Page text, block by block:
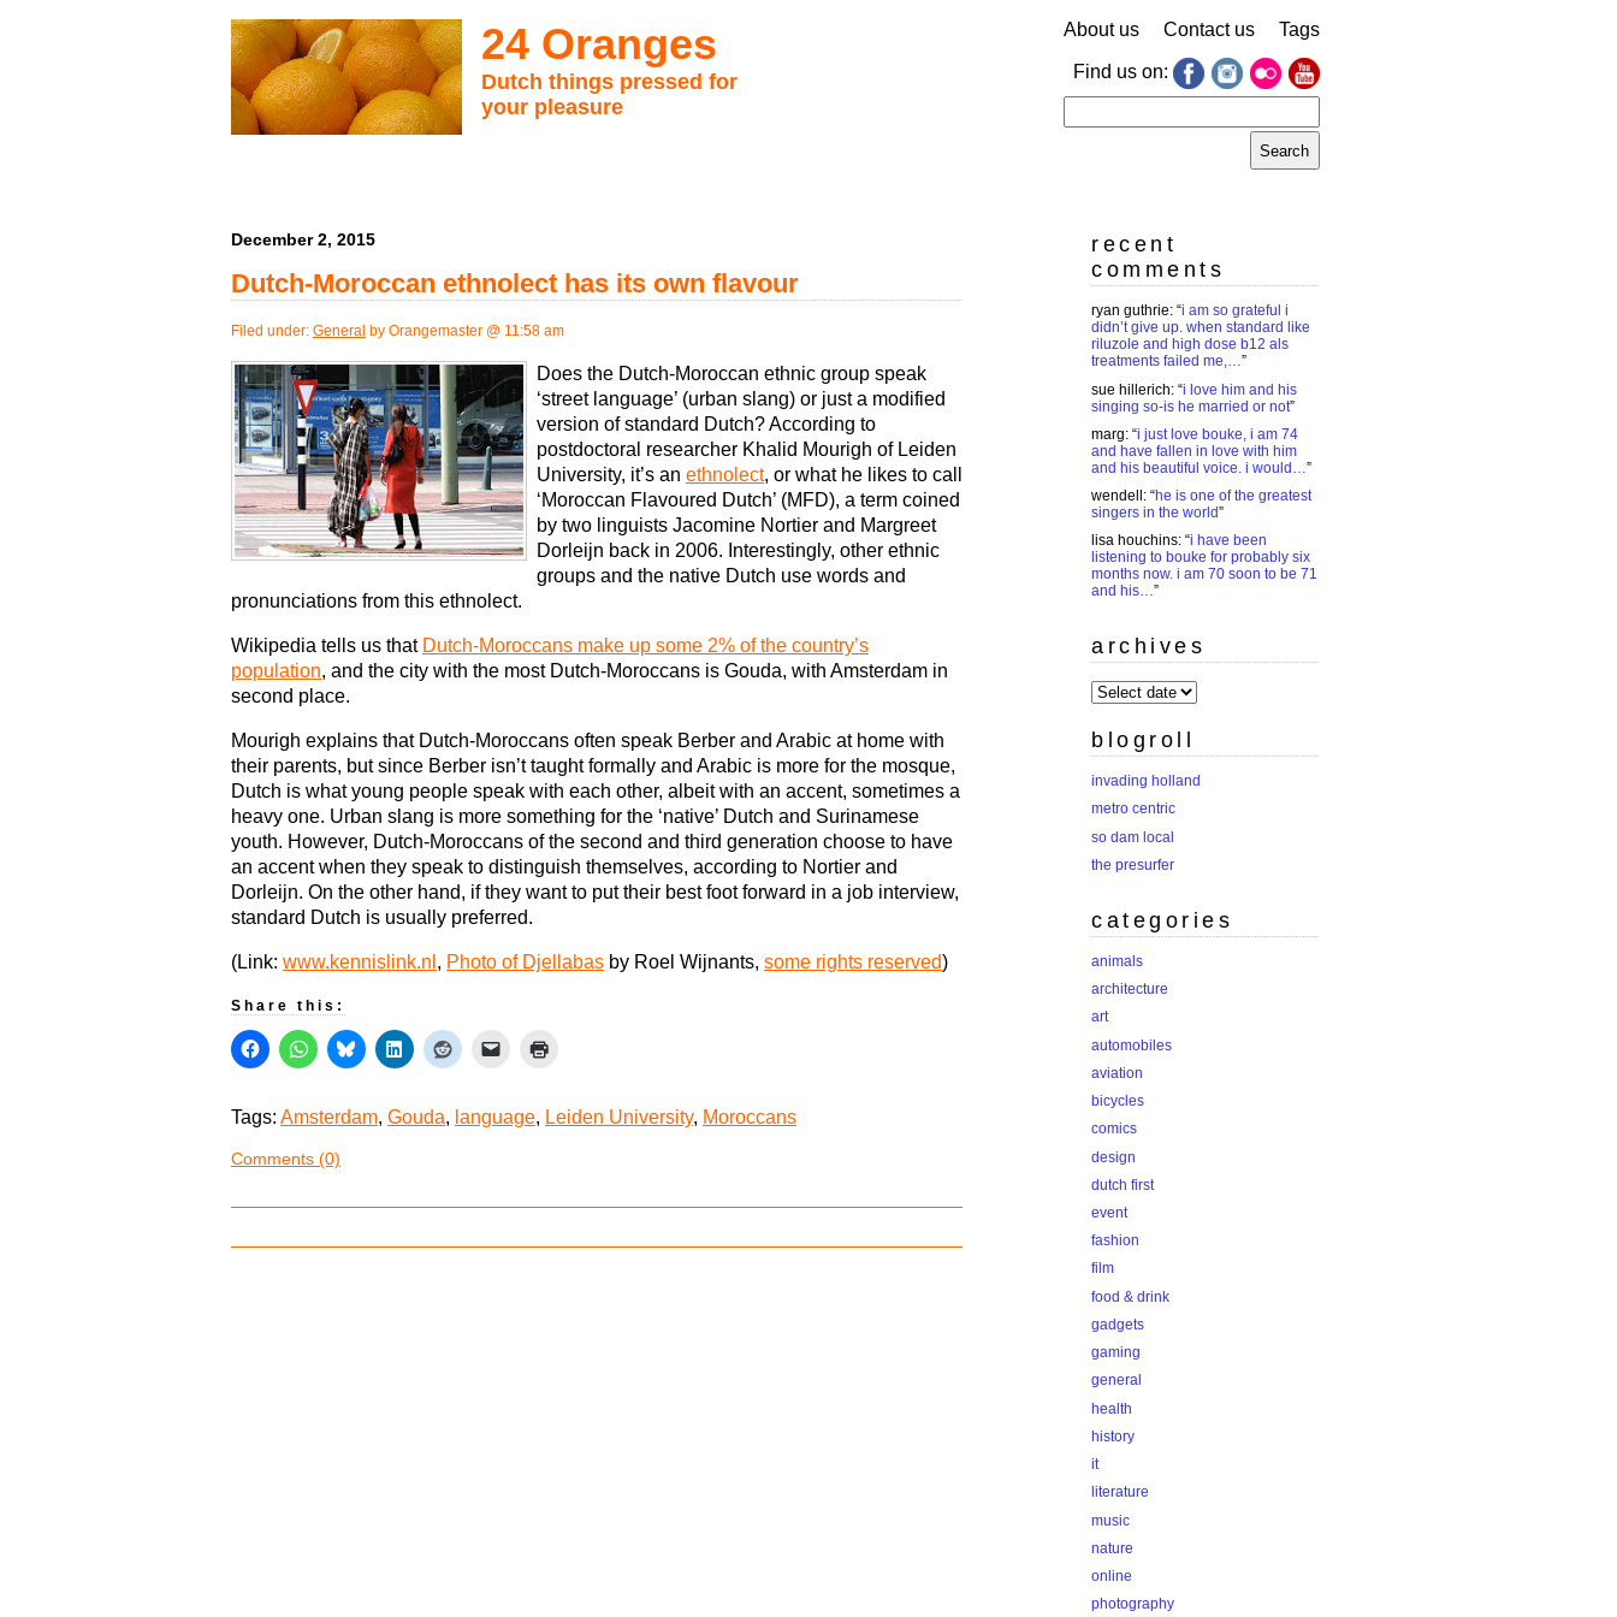
24 Oranges
Dutch things pressed for
your pleasure
About us Contact us Tags
Find us on:
for:
December 2, 2015
Dutch-Moroccan ethnolect has its own flavour
Filed under: General by Orangemaster @ 11:58 am
Does the Dutch-Moroccan ethnic group speak
‘street language’ (urban slang) or just a modified
version of standard Dutch? According to
postdoctoral researcher Khalid Mourigh of Leiden
University, it’s an ethnolect, or what he likes to call
‘Moroccan Flavoured Dutch’ (MFD), a term coined
by two linguists Jacomine Nortier and Margreet
Dorleijn back in 2006. Interestingly, other ethnic
groups and the native Dutch use words and
pronunciations from this ethnolect.
Wikipedia tells us that Dutch-Moroccans make up some 2% of the country’s
population, and the city with the most Dutch-Moroccans is Gouda, with Amsterdam in
second place.
Mourigh explains that Dutch-Moroccans often speak Berber and Arabic at home with
their parents, but since Berber isn’t taught formally and Arabic is more for the mosque,
Dutch is what young people speak with each other, albeit with an accent, sometimes a
heavy one. Urban slang is more something for the ‘native’ Dutch and Surinamese
youth. However, Dutch-Moroccans of the second and third generation choose to have
an accent when they speak to distinguish themselves, according to Nortier and
Dorleijn. On the other hand, if they want to put their best foot forward in a job interview,
standard Dutch is usually preferred.
(Link: www.kennislink.nl , Photo of Djellabas by Roel Wijnants, some rights reserved)
Share this:
Tags: Amsterdam, Gouda, language, Leiden University, Moroccans
Comments (0)
recent
comments
ryan guthrie: “i am so grateful i
didn’t give up. when standard like
riluzole and high dose b12 als
treatments failed me,…”
sue hillerich: “i love him and his
singing so-is he married or not”
marg: “i just love bouke, i am 74
and have fallen in love with him
and his beautiful voice. i would…”
wendell : “he is one of the greatest
singers in the world”
lisa houchins: “i have been
listening to bouke for probably six
months now. i am 70 soon to be 71
and his…”
archives
archives
blogroll
invading holland
metro centric
so dam local
the presurfer
categories
animals
architecture
art
automobiles
aviation
bicycles
comics
design
dutch first
event
fashion
film
food & drink
gadgets
gaming
general
health
history
it
literature
music
nature
online
photography